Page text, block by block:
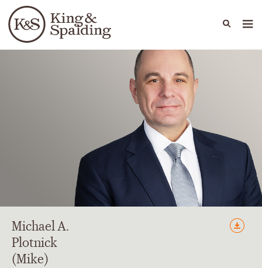
Languages
People Capabilities
MichaelA.
Plotnick
(Mike)